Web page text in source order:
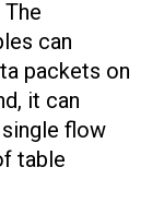
can
packets on
it can
flow
table